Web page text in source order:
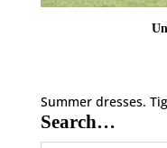
Summer dresses.
Search…